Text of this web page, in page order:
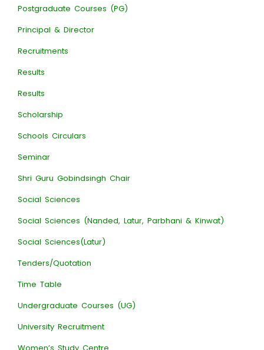
Postgraduate Courses (PG)
Principal & Director
Recruitments
Results
Results
Scholarship
Schools Circulars
Seminar
Shri Guru Gobindsingh Chair
Social Sciences
Social Sciences (Nanded, Latur, Parbhani & Kinwat)
Social Sciences(Latur)
Tenders/Quotation
Time Table
Undergraduate Courses (UG)
University Recruitment